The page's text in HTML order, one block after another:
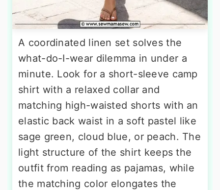
A coordinated linen set solves the
what-do-I-wear dilemma in under a
minute. Look for a short-sleeve camp
shirt with a relaxed collar and
matching high-waisted shorts with an
elastic back waist in a soft pastel like
sage green, cloud blue, or peach. The
light structure of the shirt keeps the
outfit from reading as pajamas, while
the matching color elongates the